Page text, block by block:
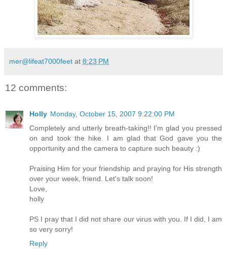
mer@lifeat7000feet at 8:23 PM
12 comments:
Holly Monday, October 15, 2007 9:22:00 PM
Completely and utterly breath-taking!! I'm glad you pressed
on and took the hike. I am glad that God gave you the
opportunity and the camera to capture such beauty :)
Praising Him for your friendship and praying for His strength
over your week, friend. Let's talk soon!
Love,
holly
PS I pray that I did not share our virus with you. If I did, I am
so very sorry!
Reply